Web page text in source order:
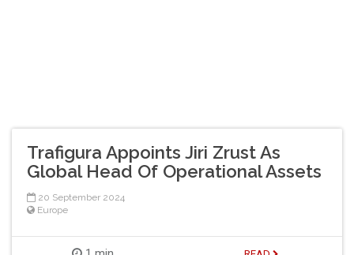
Trafigura Appoints Jiri Zrust As
Global Head Of Operational Assets
20 September 2024
Europe